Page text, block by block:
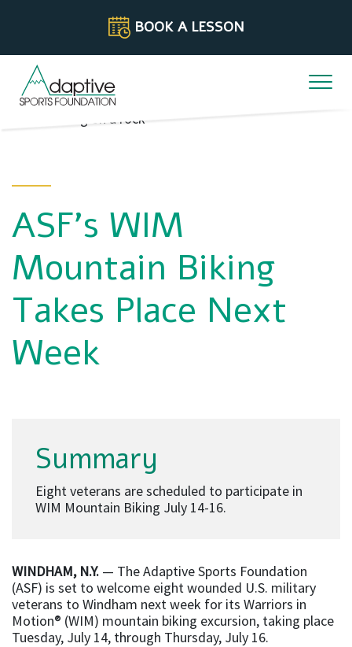
BOOK A LESSON
ASF’s WIM
Mountain Biking
Takes Place Next
Week
Summary
Eight veterans are scheduled to participate in
WIM Mountain Biking July 14-16.
WINDHAM, N.Y. — The Adaptive Sports Foundation
(ASF) is set to welcome eight wounded U.S. military
veterans to Windham next week for its Warriors in
Motion® (WIM) mountain biking excursion, taking place
Tuesday, July 14, through Thursday, July 16.